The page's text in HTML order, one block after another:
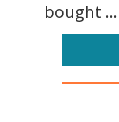
bought ...